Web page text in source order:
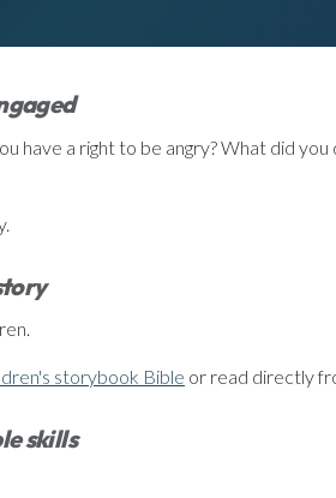
have a right to be angry? What did
storybook Bible or read directly
skills